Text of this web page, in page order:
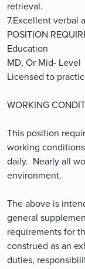
retrieval.
7.Excellent verbal
POSITION
Education
MD, Or Mid- Level
Licensed to
WORKING
This position
working
daily. Nearly all
environment.
The above is
general
requirements for
construed as an
duties,